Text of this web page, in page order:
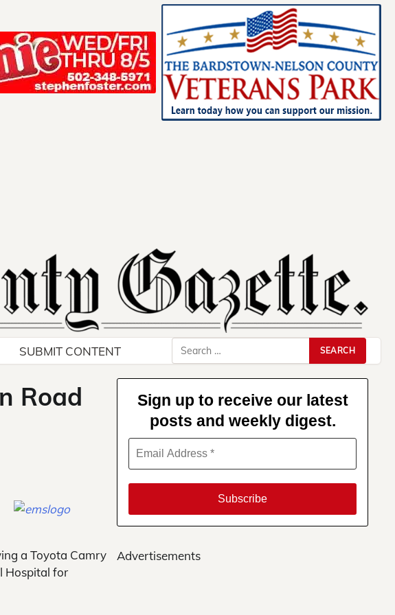
SUBMIT CONTENT
Search
for:
Road
a Toyota Camry
Hospital for
Sign up to receive our latest
posts and weekly digest.
Advertisements